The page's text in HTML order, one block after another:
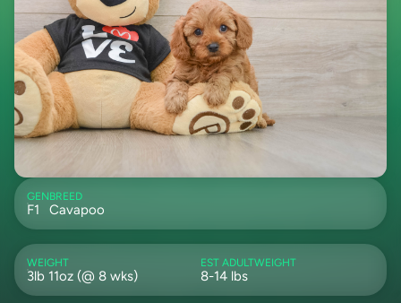
GEN
F1
BREED
Cavapoo
WEIGHT
3lb 11oz (@ 8 wks)
EST ADULTWEIGHT
8-14 lbs